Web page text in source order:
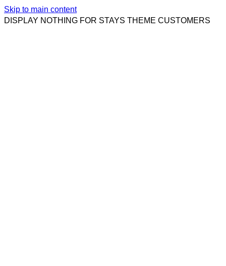
Skip to main content
DISPLAY NOTHING FOR STAYS THEME CUSTOMERS